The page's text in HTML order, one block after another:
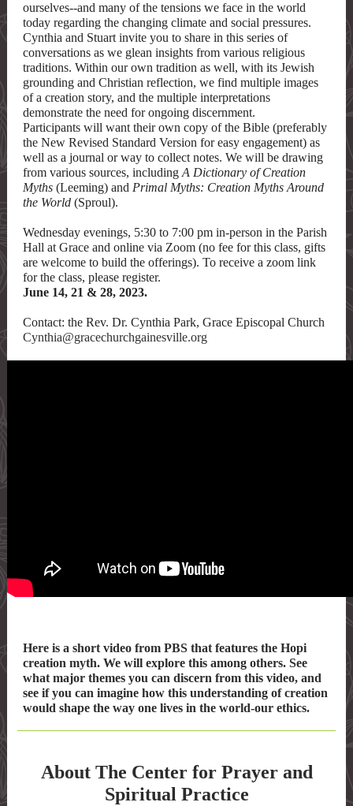
ourselves--and many of the tensions we face in the world
today regarding the changing climate and social pressures.
Cynthia and Stuart invite you to share in this series of
conversations as we glean insights from various religious
traditions. Within our own tradition as well, with its Jewish
grounding and Christian reflection, we find multiple images
of a creation story, and the multiple interpretations
demonstrate the need for ongoing discernment.
Participants will want their own copy of the Bible (preferably
the New Revised Standard Version for easy engagement) as
well as a journal or way to collect notes. We will be drawing
from various sources, including A Dictionary of Creation
Myths (Leeming) and Primal Myths: Creation Myths Around
the World (Sproul).
Wednesday evenings, 5:30 to 7:00 pm in-person in the Parish
Hall at Grace and online via Zoom (no fee for this class, gifts
are welcome to build the offerings). To receive a zoom link
for the class, please register.
June 14, 21 & 28, 2023.
Contact: the Rev. Dr. Cynthia Park, Grace Episcopal Church
Cynthia@gracechurchgainesville.org
Here is a short video from PBS that features the Hopi
creation myth. We will explore this among others. See
what major themes you can discern from this video, and
see if you can imagine how this understanding of creation
would shape the way one lives in the world-our ethics.
About The Center for Prayer and
Spiritual Practice